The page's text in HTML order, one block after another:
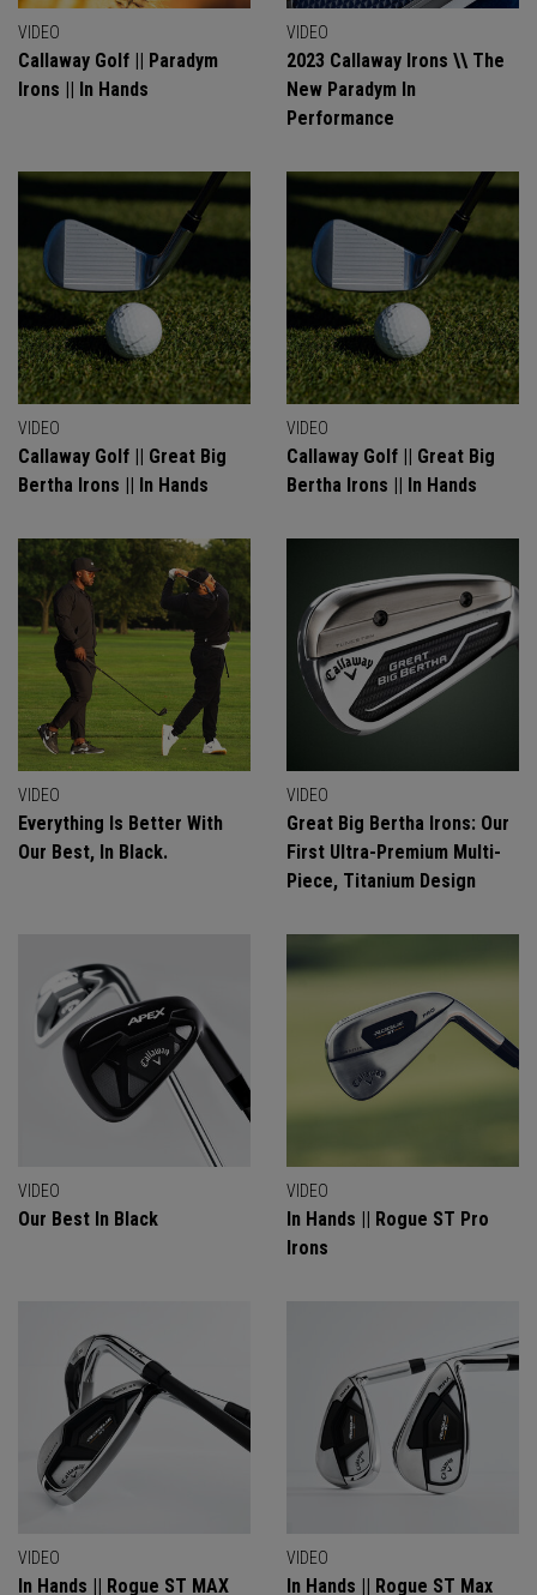
VIDEO
Callaway Golf || Paradym
Irons || In Hands
VIDEO
2023 Callaway Irons \\ The
New Paradym In
Performance
VIDEO
Callaway Golf || Great Big
Bertha Irons || In Hands
VIDEO
Callaway Golf || Great Big
Bertha Irons || In Hands
VIDEO
Everything Is Better With
Our Best, In Black.
VIDEO
Great Big Bertha Irons: Our
First Ultra-Premium Multi-
Piece, Titanium Design
VIDEO
Our Best In Black
VIDEO
In Hands || Rogue ST Pro
Irons
VIDEO
In Hands || Rogue ST MAX
VIDEO
In Hands || Rogue ST Max